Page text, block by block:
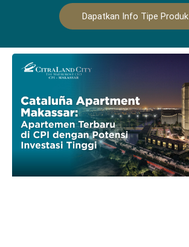
Dapatkan Info Tipe Produk